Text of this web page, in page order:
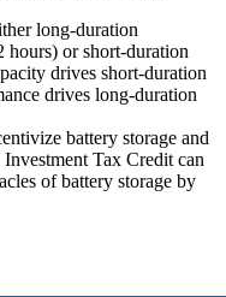
long-duration
hours) or short-duration
drives short-duration
drives long-duration
battery storage and
Tax Credit can
of battery storage by